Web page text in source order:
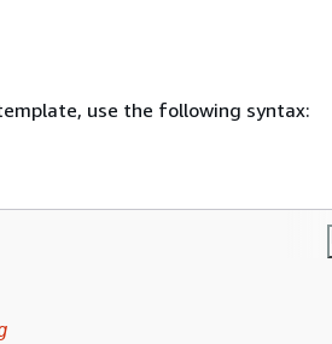
use the following syntax: